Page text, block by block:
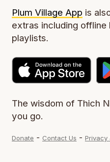
Plum Village App is
extras including
playlists.
The wisdom of Thich
you go.
Donate - Contact Us - Privacy